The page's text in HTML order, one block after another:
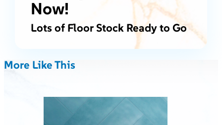
Now!
Lots of Floor Stock Ready to Go
More Like This